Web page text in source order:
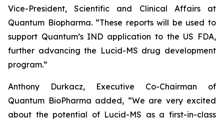
Vice-President, Scientific and Clinical Affairs at
Quantum Biopharma. “These reports will be used to
support Quantum’s IND application to the US FDA,
further advancing the Lucid-MS drug development
program.”
Anthony Durkacz, Executive Co-Chairman of
Quantum BioPharma added, “We are very excited
about the potential of Lucid-MS as a first-in-class